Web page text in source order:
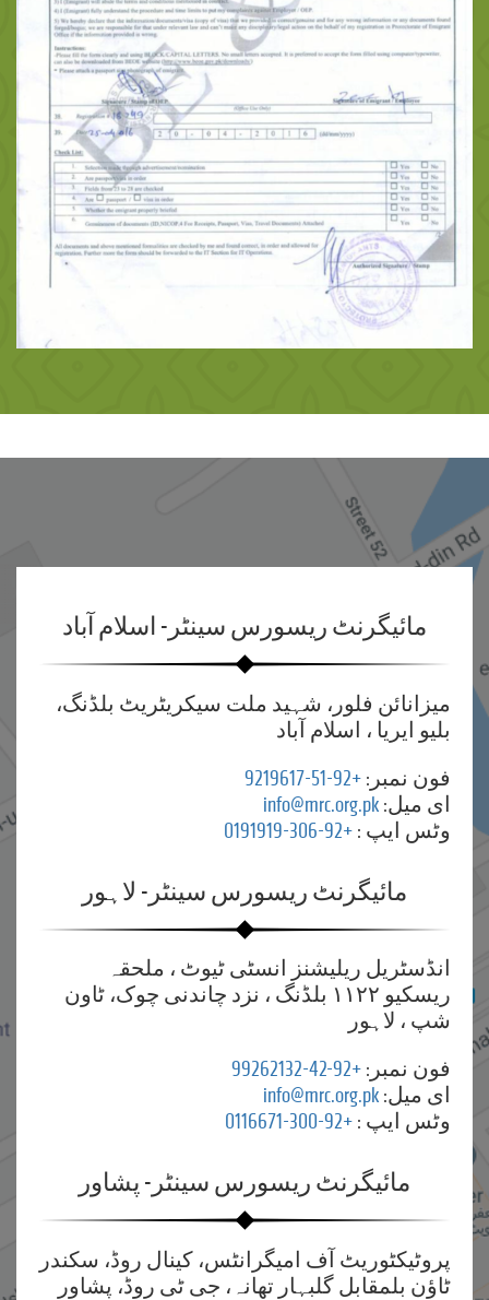
مائیگرنٹ ریسورس سینٹر- اسلام آباد
میزانائن فلور، شہید ملت سیکریٹریٹ بلڈنگ،
بلیو ایریا ، اسلام آباد
فون نمبر: +92-51-9219617
ای میل: info@mrc.org.pk
وٹس ایپ : +92-306-0191919
مائیگرنٹ ریسورس سینٹر- لاہور
انڈسٹریل ریلیشنز انسٹی ٹیوٹ ، ملحقہ
ریسکیو ۱۱۲۲ بلڈنگ ، نزد چاندنی چوک، ٹاون
شپ ، لاہور
فون نمبر: +92-42-99262132
ای میل: info@mrc.org.pk
وٹس ایپ : +92-300-0116671
مائیگرنٹ ریسورس سینٹر- پشاور
پروٹیکٹوریٹ آف امیگرانٹس، کینال روڈ، سکندر
ٹاؤن بلمقابل گلبہار تھانہ، جی ٹی روڈ، پشاور